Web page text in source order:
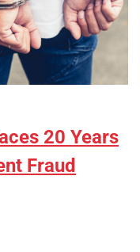
20 Years
Fraud